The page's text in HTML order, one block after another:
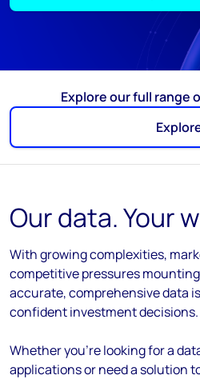
Explore our full range
Our data. Your
With growing complexities,
competitive pressures
accurate, comprehensive data
confident investment decisions.
Whether you're looking for a
applications or need a solution